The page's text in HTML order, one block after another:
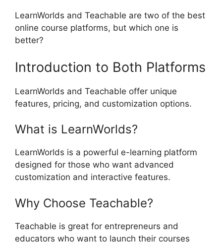
LearnWorlds and Teachable are two of the best
online course platforms, but which one is
better?
Introduction to Both Platforms
LearnWorlds and Teachable offer unique
features, pricing, and customization options.
What is LearnWorlds?
LearnWorlds is a powerful e-learning platform
designed for those who want advanced
customization and interactive features.
Why Choose Teachable?
Teachable is great for entrepreneurs and
educators who want to launch their courses